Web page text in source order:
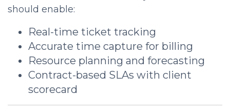
should enable:
Real-time ticket tracking
Accurate time capture for billing
Resource planning and forecasting
Contract-based SLAs with client
scorecard